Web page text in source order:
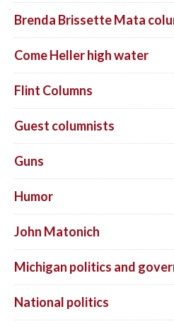
Brenda Brissette Mata
Come Heller high water
Flint Columns
Guest columnists
Guns
Humor
John Matonich
Michigan politics and
National politics